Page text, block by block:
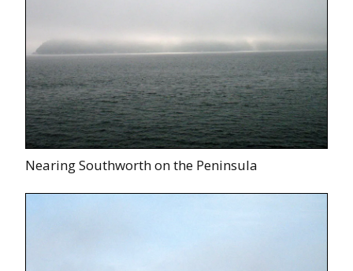
Nearing Southworth on the Peninsula